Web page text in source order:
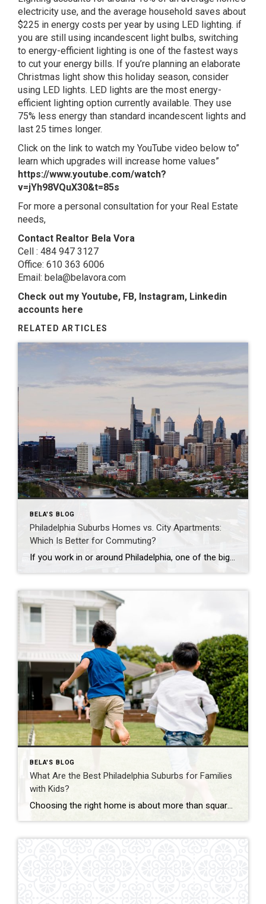
electricity use, and the average household saves about
$225 in energy costs per year by using LED lighting. if
you are still using incandescent light bulbs, switching
to energy-efficient lighting is one of the fastest ways
to cut your energy bills. If you’re planning an elaborate
Christmas light show this holiday season, consider
using LED lights. LED lights are the most energy-
efficient lighting option currently available. They use
75% less energy than standard incandescent lights and
last 25 times longer.
Click on the link to watch my YouTube video below to”
learn which upgrades will increase home values”
https://www.youtube.com/watch?
v=jYh98VQuX30&t=85s
For more a personal consultation for your Real Estate
needs,
Contact Realtor Bela Vora
Cell : 484 947 3127
Office: 610 363 6006
Email: bela@belavora.com
Check out my Youtube, FB, Instagram, Linkedin
accounts here
RELATED ARTICLES
BELA'S BLOG
Philadelphia Suburbs Homes vs. City Apartments:
Which Is Better for Commuting?
If you work in or around Philadelphia, one of the biggest questions you’ll face is whether to buy a home in the suburbs or live in a city apartment. While commuting is often the deciding factor, it’s important to consider your overall lifestyle, budget, and long-term goals. Here’s how the two compare. Living in a […]
BELA'S BLOG
What Are the Best Philadelphia Suburbs for Families
with Kids?
Choosing the right home is about more than square footage or the number of bedrooms—it’s about finding a community where your family can thrive. If you’re searching for the best Philadelphia suburbs for families with kids, you’ll find plenty of great options in Chester County and the western suburbs of Philadelphia. Each town offers something […]